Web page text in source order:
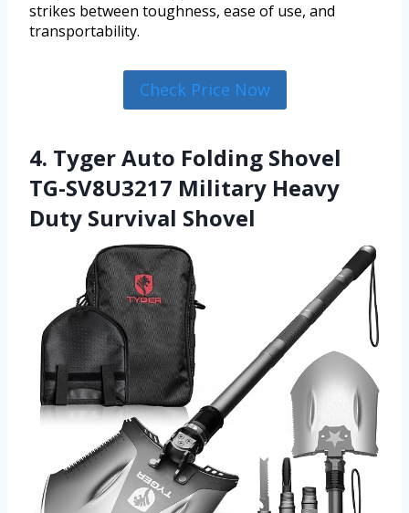
strikes between toughness, ease of use, and
transportability.
Check Price Now
4. Tyger Auto Folding Shovel
TG-SV8U3217 Military Heavy
Duty Survival Shovel